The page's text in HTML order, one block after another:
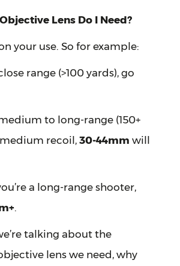
Lens Do I Need?
your use. So for example:
range (>100 yards), go
to long-range (150+
recoil, 30-44mm will
a long-range shooter,
.
talking about the
lens we need, why